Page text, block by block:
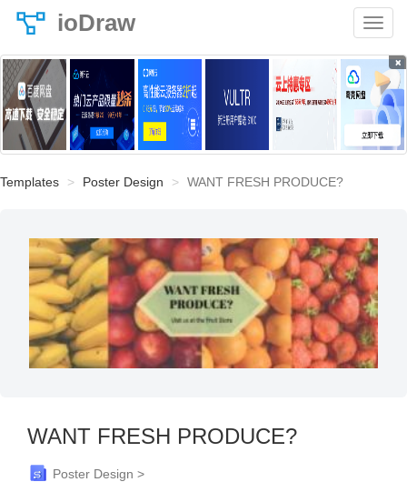
ioDraw
×
Templates Poster Design WANT FRESH PRODUCE?
WANT FRESH PRODUCE?
Poster Design >